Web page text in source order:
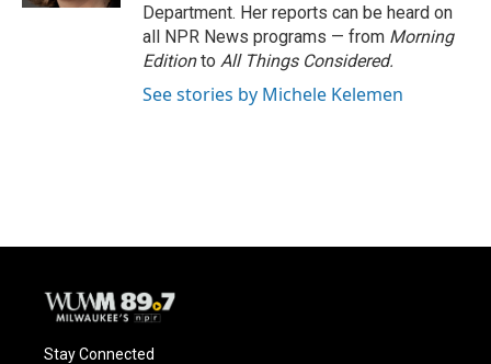
Department. Her reports can be heard on
all NPR News programs — from Morning
Editionto All Things Considered.
See stories by Michele Kelemen
Stay Connected